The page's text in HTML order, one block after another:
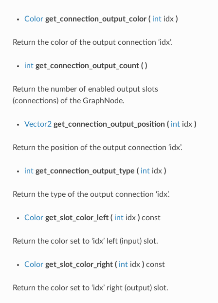
Color get_connection_output_color ( intidx )
Return the color of the output connection ‘idx’.
int get_connection_output_count ( )
Return the number of enabled output slots
(connections) of the GraphNode.
Vector2 get_connection_output_position ( intidx )
Return the position of the output connection ‘idx’.
int get_connection_output_type ( intidx )
Return the type of the output connection ‘idx’.
Color get_slot_color_left ( intidx )const
Return the color set to ‘idx’ left (input) slot.
Color get_slot_color_right ( intidx )const
Return the color set to ‘idx’ right (output) slot.